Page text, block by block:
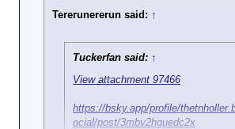
Tererunererun said: ↑
Tuckerfan said: ↑
View attachment 97466
https://bsky.app/profile/
ocial/post/3mbv2hguedc2x